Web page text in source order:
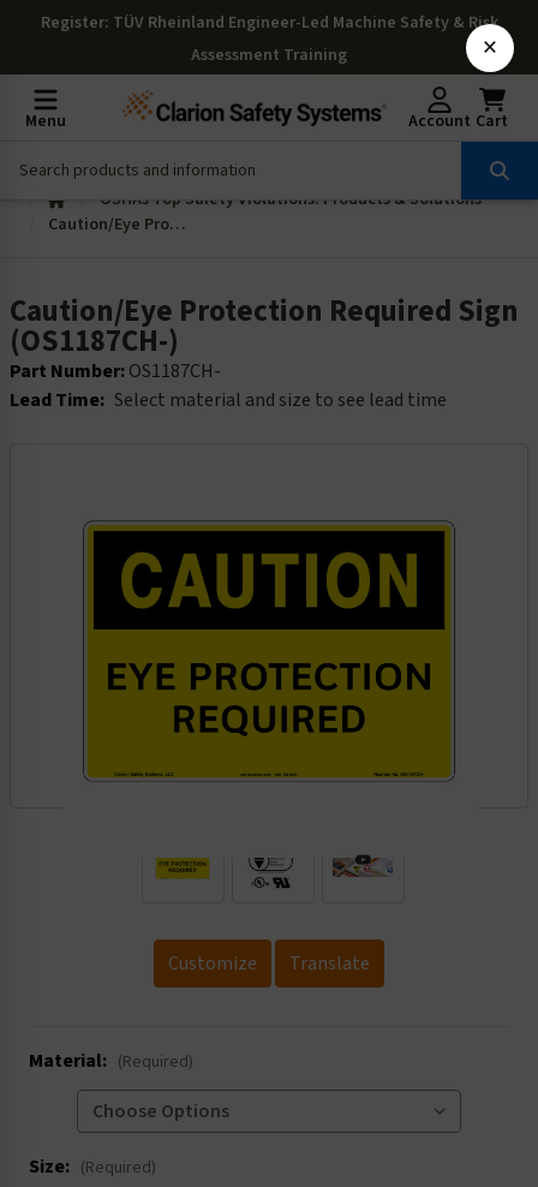
Register: TÜV Rheinland Engineer-Led Machine Safety & Risk
Assessment Training
Menu Account Cart
OSHAs Top Safety Violations: Products & Solutions
Caution/Eye Protection Required Sign (OS1187CH-)
Caution/Eye Protection Required Sign
(OS1187CH-)
Part Number:OS1187CH-
Lead Time: Select material and size to see lead time
Customize Translate
Material: (Required)
Size: (Required)
×